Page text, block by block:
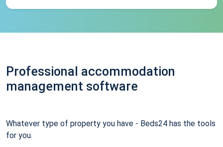
Professional accommodation
management software
Whatever type of property you have - Beds24 has the tools
for you.